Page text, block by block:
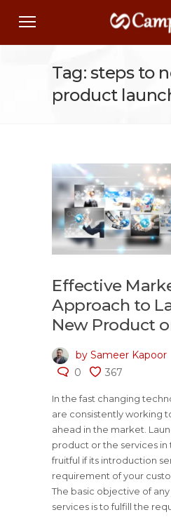
Tag: steps to
product
Effective
Approach to
New Product
by Sameer Kapoor
0
367
In the fast changing
are consistently working
ahead in the market.
product or the services
fruitful if its introduction
requirement of your
The basic objective of
services is to fulfill the